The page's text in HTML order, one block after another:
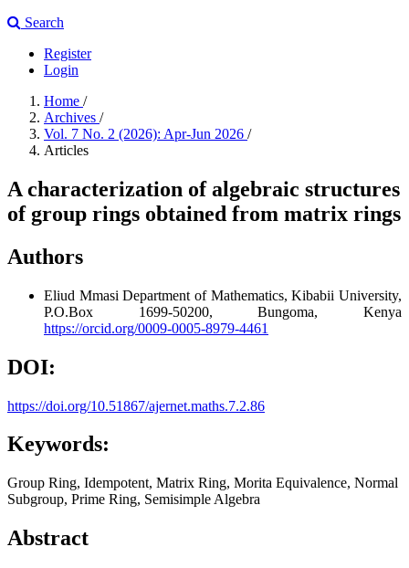
Search
Register
Login
Home /
Archives /
Vol. 7 No. 2 (2026): Apr-Jun 2026 /
Articles
A characterization of algebraic structures
of group rings obtained from matrix rings
Authors
Eliud MmasiDepartment of Mathematics, Kibabii University,
P.O.Box 1699-50200, Bungoma, Kenya
https://orcid.org/0009-0005-8979-4461
DOI:
https://doi.org/10.51867/ajernet.maths.7.2.86
Keywords:
Group Ring, Idempotent, Matrix Ring, Morita Equivalence, Normal
Subgroup, Prime Ring, Semisimple Algebra
Abstract